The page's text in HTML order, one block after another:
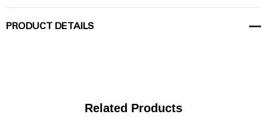
PRODUCT DETAILS
Related Products